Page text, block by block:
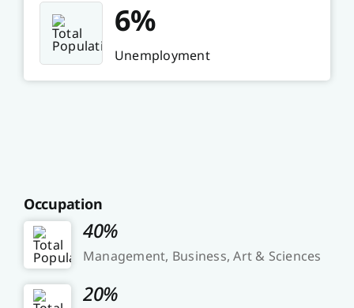
6%
Unemployment
Occupation
40%
Management, Business, Art & Sciences
20%